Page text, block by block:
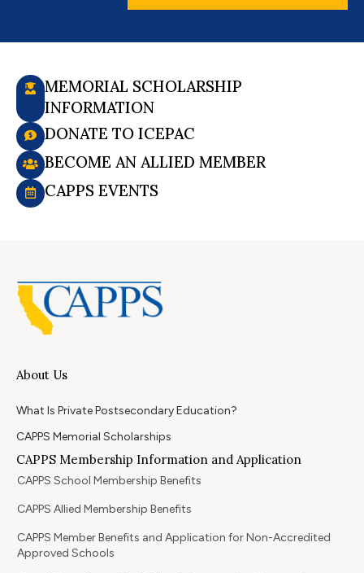
MEMORIAL SCHOLARSHIP
INFORMATION
DONATE TO ICEPAC
BECOME AN ALLIED MEMBER
CAPPS EVENTS
About Us
What Is Private Postsecondary Education?
CAPPS Memorial Scholarships
CAPPS Membership Information and Application
CAPPS School Membership Benefits
CAPPS Allied Membership Benefits
CAPPS Member Benefits and Application for Non-Accredited
Approved Schools